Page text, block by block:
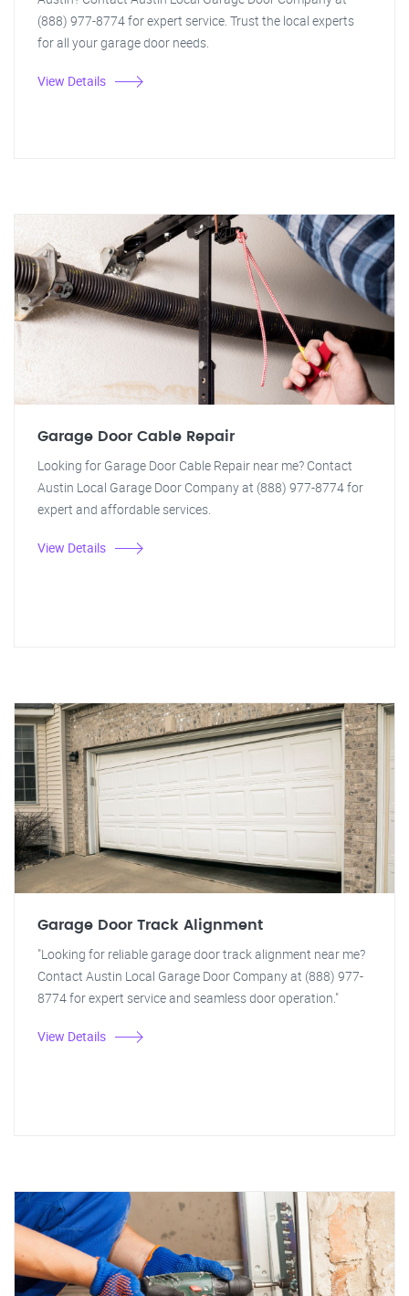
(888) 977-8774 for expert service. Trust the local experts
for all your garage door needs.
View Details
Garage Door Cable Repair
Looking for Garage Door Cable Repair near me? Contact
Austin Local Garage Door Company at (888) 977-8774 for
expert and affordable services.
View Details
Garage Door Track Alignment
"Looking for reliable garage door track alignment near me?
Contact Austin Local Garage Door Company at (888) 977-
8774 for expert service and seamless door operation."
View Details